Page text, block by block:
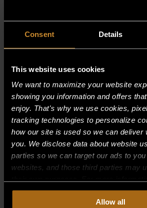
Consent Details
This website uses cookies
We want to maximize your website
showing you information and offers
enjoy. That's why we use cookies,
tracking technologies to personalize
how our site is used so we can deliver
you. We disclose data about website
parties so we can target our ads to
websites, and those third parties may
collect, use, and disclose this
Continued use of
Allow all
Recent Comments
Archives
Categories
No categories
Meta
Log in